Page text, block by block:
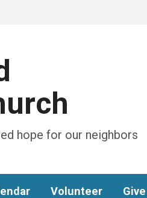
hope for our neighbors
Volunteer Give